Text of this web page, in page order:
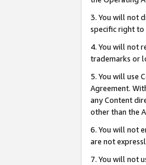
3. You will not
specific right to
4. You will not
trademarks or
5. You will use
Agreement.
any Content
other than the
6. You will not
are not
7. You will not